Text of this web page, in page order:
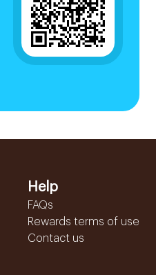
Help
FAQs
Rewards terms of use
Contact us